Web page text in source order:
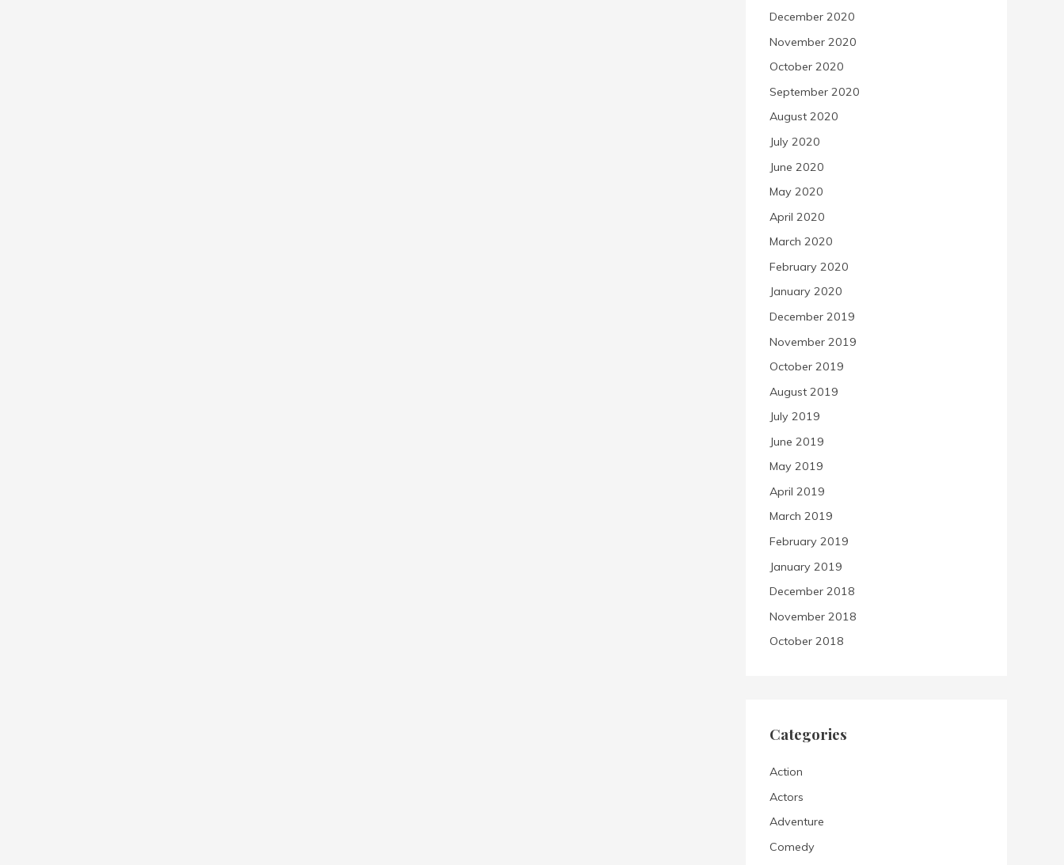
December 2020
November 2020
October 2020
September 2020
August 2020
July 2020
June 2020
May 2020
April 2020
March 2020
February 2020
January 2020
December 2019
November 2019
October 2019
August 2019
July 2019
June 2019
May 2019
April 2019
March 2019
February 2019
January 2019
December 2018
November 2018
October 2018
Categories
Action
Actors
Adventure
Comedy